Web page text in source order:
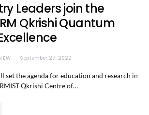
Leaders join the
Qkrishi Quantum
September 27, 2022
set the agenda for education and research in
Qkrishi Centre of…